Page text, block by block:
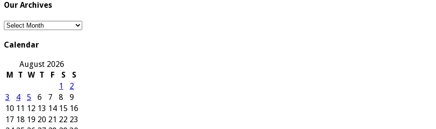
Our Archives
Our
Calendar
August 2026
M
T W T F S
S
1
2
3
4 5 6 7 8
9
10 11 12 13 14 15 16
17 18 19 20 21 22 23